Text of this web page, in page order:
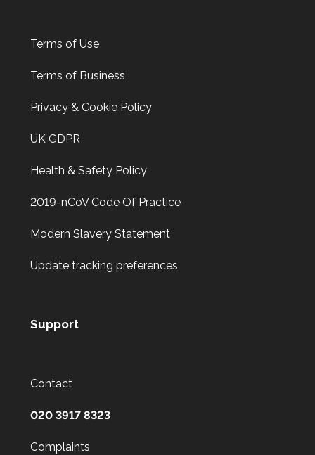
Terms of Use
Terms of Business
Privacy & Cookie Policy
UK GDPR
Health & Safety Policy
2019-nCoV Code Of Practice
Modern Slavery Statement
Update tracking preferences
Support
Contact
020 3917 8323
Complaints